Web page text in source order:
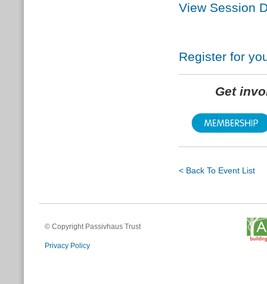
View Session
Register for
Get
< Back To Event List
© Copyright Passivhaus Trust
Privacy Policy